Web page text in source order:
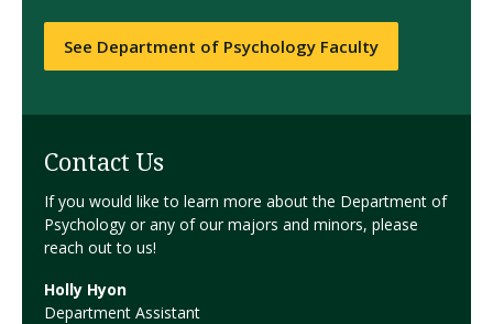
See Department of Psychology Faculty
Contact Us
If you would like to learn more about the Department of
Psychology or any of our majors and minors, please
reach out to us!
Holly Hyon
Department Assistant